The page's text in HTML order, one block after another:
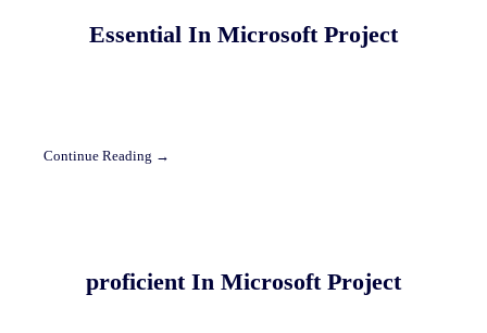
Essential In Microsoft Project
Continue Reading →
proficient In Microsoft Project